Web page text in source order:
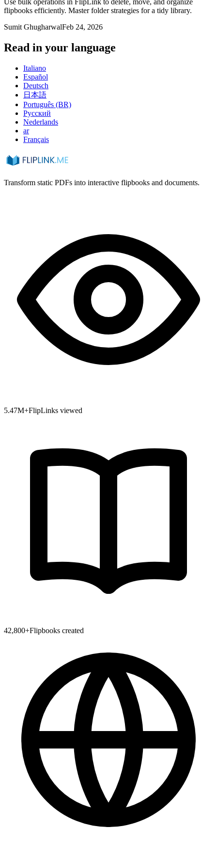
Use bulk operations in FlipLink to delete, move, and organize
flipbooks efficiently. Master folder strategies for a tidy library.
Sumit GhugharwalFeb 24, 2026
Read in your language
Italiano
Español
Deutsch
日本語
Português (BR)
Русский
Nederlands
ar
Français
Transform static PDFs into interactive flipbooks and documents.
5.47M+FlipLinks viewed
42,800+Flipbooks created